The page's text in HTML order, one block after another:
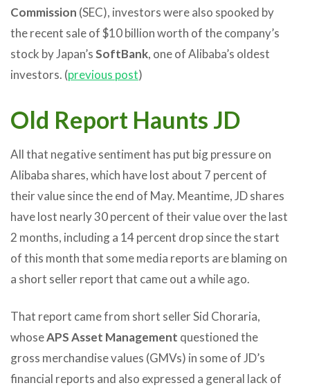
Commission (SEC), investors were also spooked by
the recent sale of $10 billion worth of the company’s
stock by Japan’sSoftBank, one of Alibaba’s oldest
investors. (previous post)
Old Report Haunts JD
All that negative sentiment has put big pressure on
Alibaba shares, which have lost about 7 percent of
their value since the end of May. Meantime, JD shares
have lost nearly 30 percent of their value over the last
2 months, including a 14 percent drop since the start
of this month that some media reports are blaming on
a short seller report that came out a while ago.
That report came from short seller Sid Choraria,
whoseAPS Asset Management questioned the
gross merchandise values (GMVs) in some of JD’s
financial reports and also expressed a general lack of